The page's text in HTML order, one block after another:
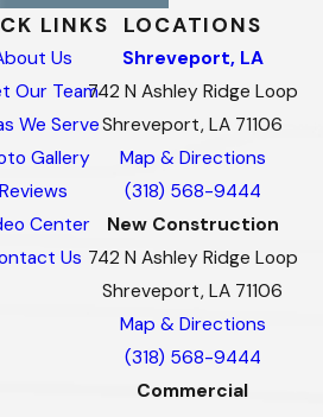
LINKS
Us
Our Team
We Serve
Gallery
Reviews
Center
Us
LOCATIONS
Shreveport, LA
742 N Ashley Ridge Loop
Shreveport, LA 71106
Map & Directions
(318) 568-9444
New Construction
742 N Ashley Ridge Loop
Shreveport, LA 71106
Map & Directions
(318) 568-9444
Commercial